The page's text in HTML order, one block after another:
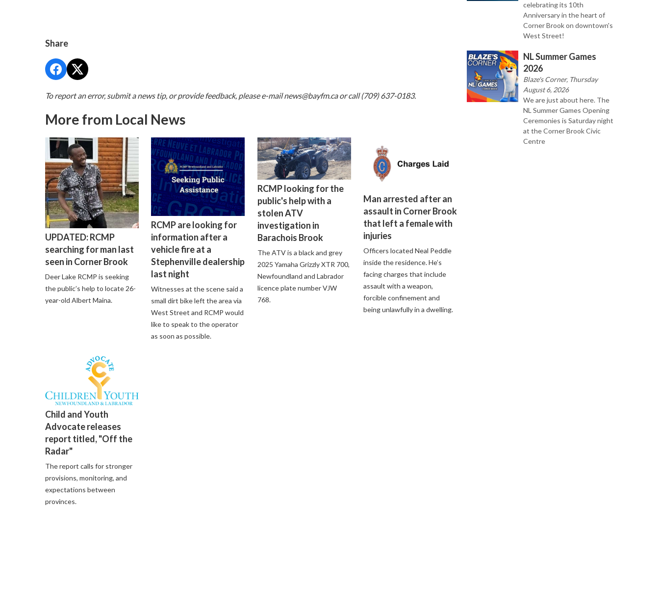
Share
To report an error, submit a news tip, or provide feedback, please e-mailnews@bayfm.caor call (709) 637-0183.
More from Local News
UPDATED: RCMP
searching for man last
seen in Corner Brook
Deer Lake RCMP is seeking
the public’s help to locate 26-
year-old Albert Maina.
RCMP are looking for
information after a
vehicle fire at a
Stephenville dealership
last night
Witnesses at the scene said a
small dirt bike left the area via
West Street and RCMP would
like to speak to the operator
as soon as possible.
RCMP looking for the
public's help with a
stolen ATV
investigation in
Barachois Brook
The ATV is a black and grey
2025 Yamaha Grizzly XTR 700,
Newfoundland and Labrador
licence plate number VJW
768.
Man arrested after an
assault in Corner Brook
that left a female with
injuries
Officers located Neal Peddle
inside the residence. He’s
facing charges that include
assault with a weapon,
forcible confinement and
being unlawfully in a dwelling.
Child and Youth
Advocate releases
report titled, "Off the
Radar"
The report calls for stronger
provisions, monitoring, and
expectations between
provinces.
celebrating its 10th
Anniversary in the heart of
Corner Brook on downtown's
West Street!
NL Summer Games
2026
Blaze's Corner, Thursday
August 6, 2026
We are just about here. The
NL Summer Games Opening
Ceremonies is Saturday night
at the Corner Brook Civic
Centre